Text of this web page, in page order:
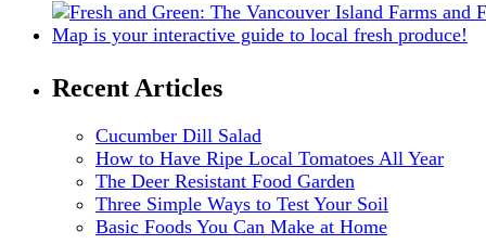
Recent Articles
Cucumber Dill Salad
How to Have Ripe Local Tomatoes All Year
The Deer Resistant Food Garden
Three Simple Ways to Test Your Soil
Basic Foods You Can Make at Home